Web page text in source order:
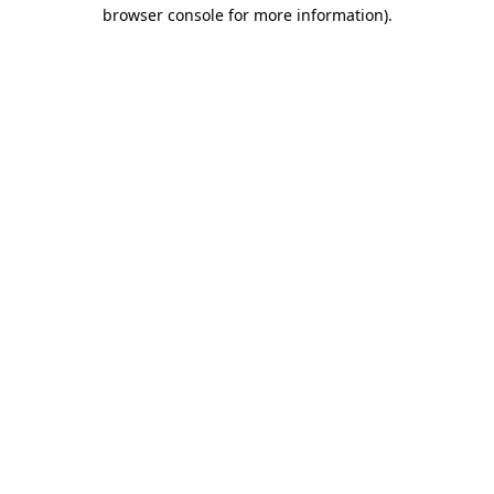
browser console for more information).